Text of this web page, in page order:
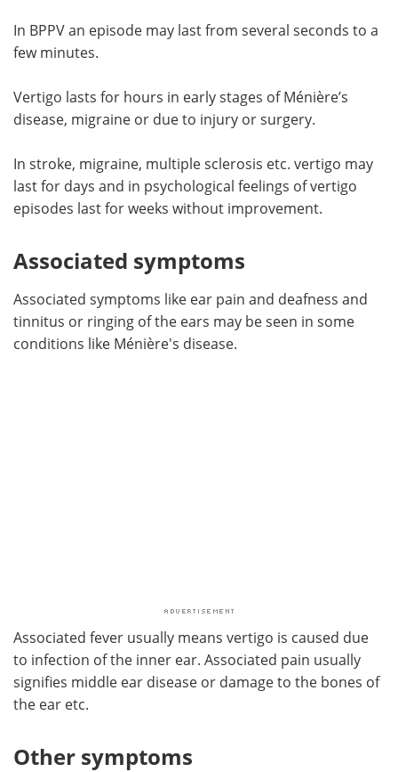
In BPPV an episode may last from several seconds to a
few minutes.
Vertigo lasts for hours in early stages of Ménière’s
disease, migraine or due to injury or surgery.
In stroke, migraine, multiple sclerosis etc. vertigo may
last for days and in psychological feelings of vertigo
episodes last for weeks without improvement.
Associated symptoms
Associated symptoms like ear pain and deafness and
tinnitus or ringing of the ears may be seen in some
conditions like Ménière's disease.
Associated fever usually means vertigo is caused due
to infection of the inner ear. Associated pain usually
signifies middle ear disease or damage to the bones of
the ear etc.
Other symptoms